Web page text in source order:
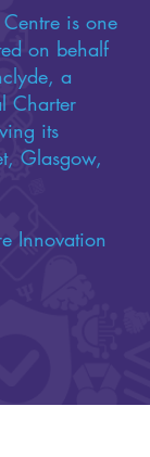
is one
on behalf
a
Charter
its
Glasgow,
Innovation